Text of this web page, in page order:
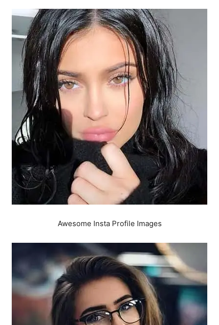
Awesome Insta Profile Images